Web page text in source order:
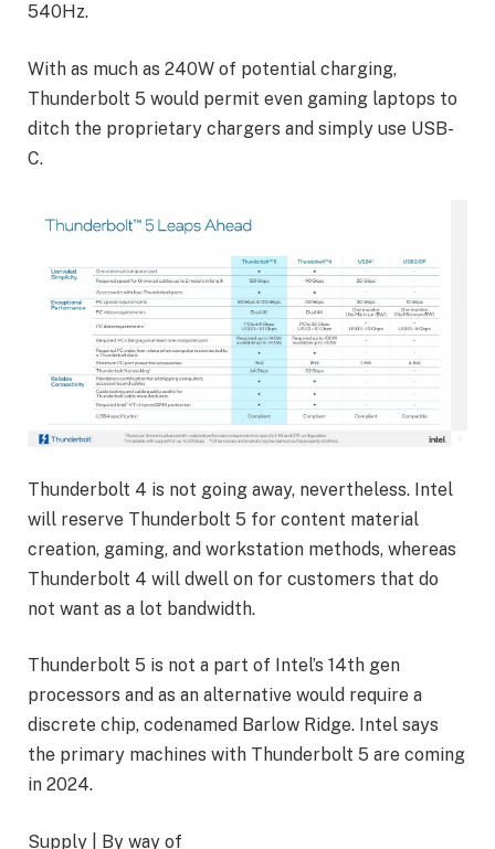
540Hz.
With as much as 240W of potential charging,
Thunderbolt 5 would permit even gaming laptops to
ditch the proprietary chargers and simply use USB-
C.
Thunderbolt 4 is not going away, nevertheless. Intel
will reserve Thunderbolt 5 for content material
creation, gaming, and workstation methods, whereas
Thunderbolt 4 will dwell on for customers that do
not want as a lot bandwidth.
Thunderbolt 5 is not a part of Intel’s 14th gen
processors and as an alternative would require a
discrete chip, codenamed Barlow Ridge. Intel says
the primary machines with Thunderbolt 5 are coming
in 2024.
Supply | By way of